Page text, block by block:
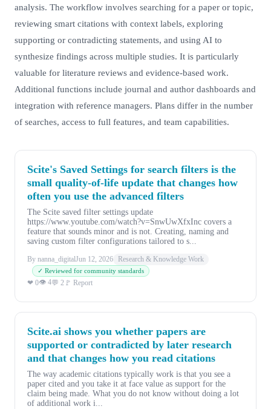
analysis. The workflow involves searching for a paper or topic,
reviewing smart citations with context labels, exploring
supporting or contradicting statements, and using AI to
synthesize findings across multiple studies. It is particularly
valuable for literature reviews and evidence-based work.
Additional functions include journal and author dashboards and
integration with reference managers. Plans differ in the number
of searches, access to full features, and team capabilities.
Scite's Saved Settings for search filters is the
small quality-of-life update that changes how
often you use the advanced filters
The Scite saved filter settings update
https://www.youtube.com/watch?v=SnwUwXfxInc covers a
feature that sounds minor and is not. Creating, naming and
saving custom filter configurations tailored to s...
By nanna_digitalJun 12, 2026 Research & Knowledge Work
✓ Reviewed for community standards
❤ 0👁 4💬 2 🚩 Report
Scite.ai shows you whether papers are
supported or contradicted by later research
and that changes how you read citations
The way academic citations typically work is that you see a
paper cited and you take it at face value as support for the
claim being made. What you do not know without doing a lot
of additional work i...